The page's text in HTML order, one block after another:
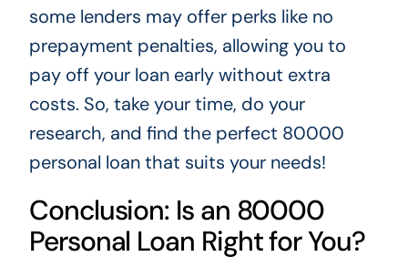
some lenders may offer perks like no
prepayment penalties, allowing you to
pay off your loan early without extra
costs. So, take your time, do your
research, and find the perfect 80000
personal loan that suits your needs!
Conclusion: Is an 80000
Personal Loan Right for You?